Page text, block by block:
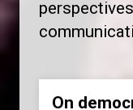
On